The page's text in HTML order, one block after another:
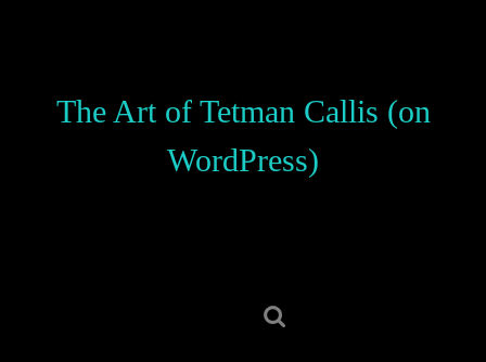
The Art of Tetman Callis (on
WordPress)